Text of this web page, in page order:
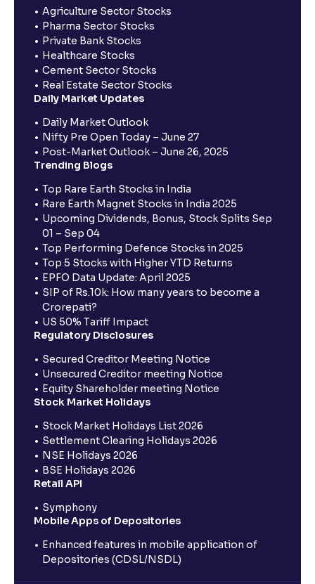
Agriculture Sector Stocks
Pharma Sector Stocks
Private Bank Stocks
Healthcare Stocks
Cement Sector Stocks
Real Estate Sector Stocks
Daily Market Updates
Daily Market Outlook
Nifty Pre Open Today – June 27
Post-Market Outlook – June 26, 2025
Trending Blogs
Top Rare Earth Stocks in India
Rare Earth Magnet Stocks in India 2025
Upcoming Dividends, Bonus, Stock Splits Sep
01 – Sep 04
Top Performing Defence Stocks in 2025
Top 5 Stocks with Higher YTD Returns
EPFO Data Update: April 2025
SIP of Rs.10k: How many years to become a
Crorepati?
US 50% Tariff Impact
Regulatory Disclosures
Secured Creditor Meeting Notice
Unsecured Creditor meeting Notice
Equity Shareholder meeting Notice
Stock Market Holidays
Stock Market Holidays List 2026
Settlement Clearing Holidays 2026
NSE Holidays 2026
BSE Holidays 2026
Retail API
Symphony
Mobile Apps of Depositories
Enhanced features in mobile application of
Depositories (CDSL/NSDL)